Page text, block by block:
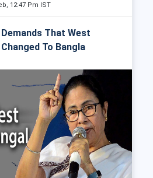
12:47 Pm IST
That West
Changed To Bangla